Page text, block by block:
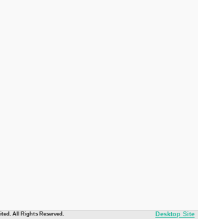
All Rights Reserved. Desktop Site